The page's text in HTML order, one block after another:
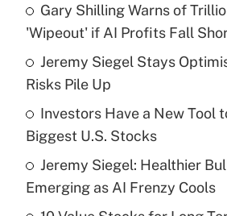
income?
Get Answer
Recently Updated Q&As
What is a high deductible
purposes of an HSA?
Get Answer
Gary Shilling Warns of
'Wipeout' if AI Profits Fall
Jeremy Siegel Stays
Risks Pile Up
Investors Have a New Tool
Biggest U.S. Stocks
Jeremy Siegel: Healthier
Emerging as AI Frenzy Cools